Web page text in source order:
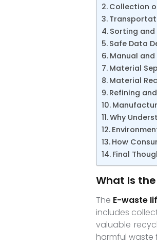
Collection
Sorting
Safe Data
Manual
Material
Material
Refining
Why
How
Final
What Is
The E-waste
includes
valuable
harmful waste